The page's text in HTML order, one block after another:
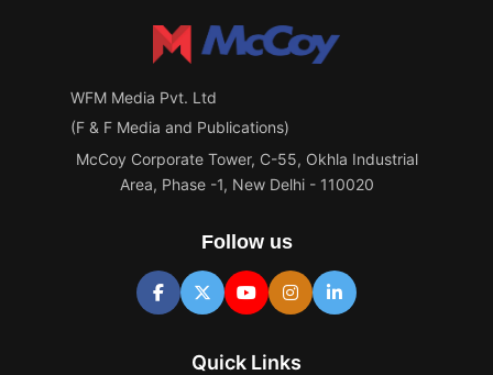
WFM Media Pvt. Ltd
(F & F Media and Publications)
McCoy Corporate Tower, C-55, Okhla Industrial
Area, Phase -1, New Delhi - 110020
Follow us
Quick Links